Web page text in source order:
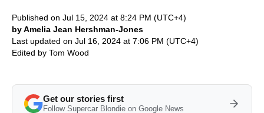
Published on Jul 15, 2024 at 8:24 PM (UTC+4)
by Amelia Jean Hershman-Jones
Last updated on Jul 16, 2024 at 7:06 PM (UTC+4)
Edited by Tom Wood
Get our stories first
Follow Supercar Blondie on Google News